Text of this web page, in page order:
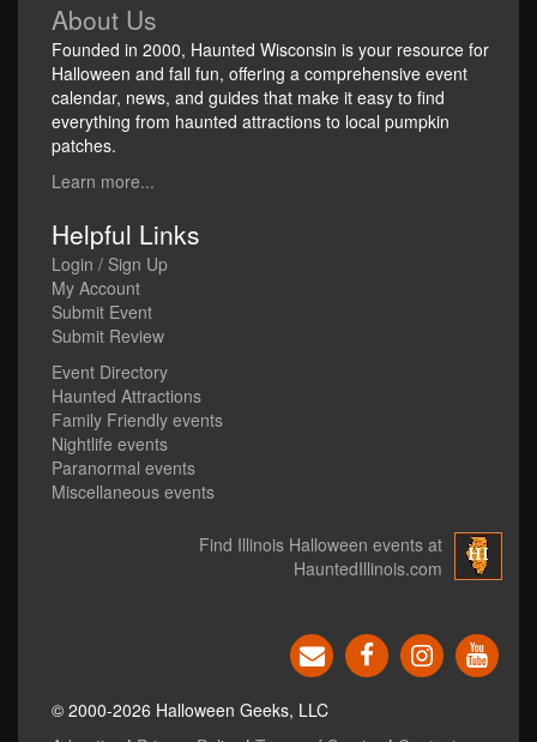
About Us
Founded in 2000, Haunted Wisconsin is your resource for
Halloween and fall fun, offering a comprehensive event
calendar, news, and guides that make it easy to find
everything from haunted attractions to local pumpkin
patches.
Learn more...
Helpful Links
Login / Sign Up
My Account
Submit Event
Submit Review
Event Directory
Haunted Attractions
Family Friendly events
Nightlife events
Paranormal events
Miscellaneous events
Find Illinois Halloween events at
HauntedIllinois.com
© 2000-2026 Halloween Geeks, LLC